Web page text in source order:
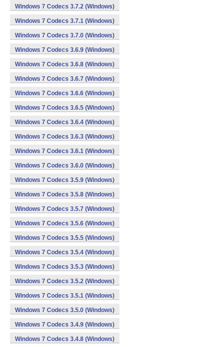
Windows 7 Codecs 3.7.2 (Windows)
Windows 7 Codecs 3.7.1 (Windows)
Windows 7 Codecs 3.7.0 (Windows)
Windows 7 Codecs 3.6.9 (Windows)
Windows 7 Codecs 3.6.8 (Windows)
Windows 7 Codecs 3.6.7 (Windows)
Windows 7 Codecs 3.6.6 (Windows)
Windows 7 Codecs 3.6.5 (Windows)
Windows 7 Codecs 3.6.4 (Windows)
Windows 7 Codecs 3.6.3 (Windows)
Windows 7 Codecs 3.6.1 (Windows)
Windows 7 Codecs 3.6.0 (Windows)
Windows 7 Codecs 3.5.9 (Windows)
Windows 7 Codecs 3.5.8 (Windows)
Windows 7 Codecs 3.5.7 (Windows)
Windows 7 Codecs 3.5.6 (Windows)
Windows 7 Codecs 3.5.5 (Windows)
Windows 7 Codecs 3.5.4 (Windows)
Windows 7 Codecs 3.5.3 (Windows)
Windows 7 Codecs 3.5.2 (Windows)
Windows 7 Codecs 3.5.1 (Windows)
Windows 7 Codecs 3.5.0 (Windows)
Windows 7 Codecs 3.4.9 (Windows)
Windows 7 Codecs 3.4.8 (Windows)